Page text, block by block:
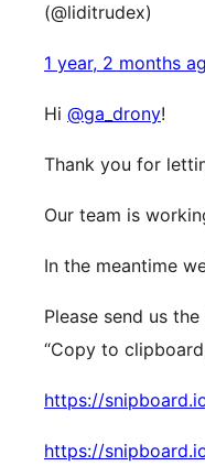
(@liditrudex)
1 year, 2 months
Hi @ga_drony!
Thank you for
Our team is
In the meantime
Please send us
“Copy to
https://
https://